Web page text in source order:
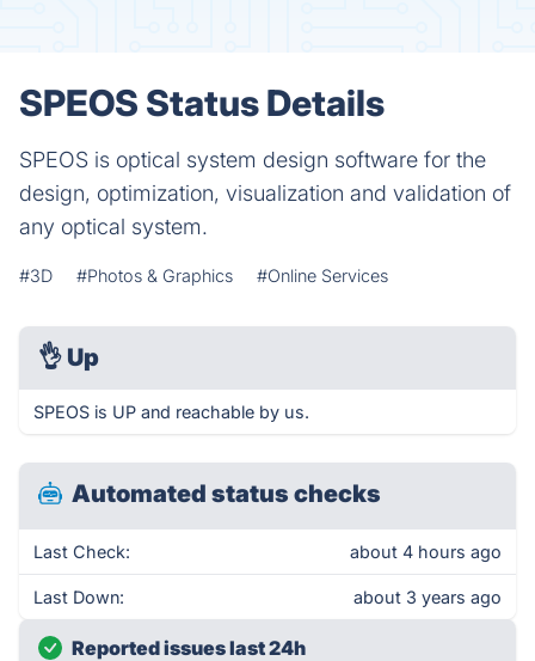
SPEOS Status Details
SPEOS is optical system design software for the
design, optimization, visualization and validation of
any optical system.
#3D #Photos & Graphics #Online Services
👌 Up
SPEOS is UP and reachable by us.
Automated status checks
Last Check: about 4 hours ago
Last Down: about 3 years ago
Reported issues last 24h